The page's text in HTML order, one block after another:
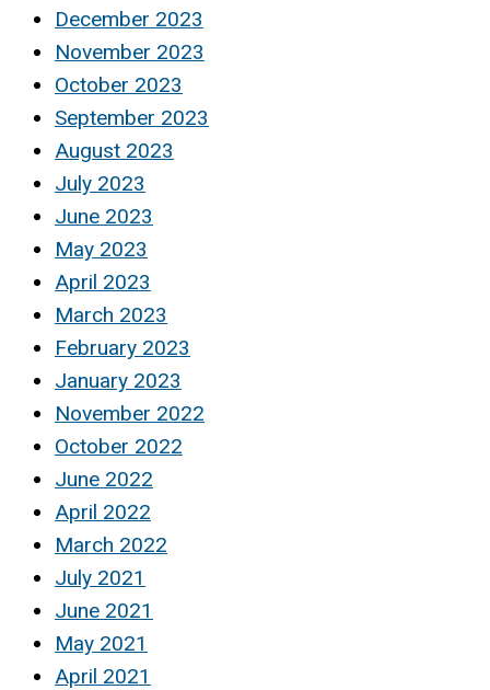
December 2023
November 2023
October 2023
September 2023
August 2023
July 2023
June 2023
May 2023
April 2023
March 2023
February 2023
January 2023
November 2022
October 2022
June 2022
April 2022
March 2022
July 2021
June 2021
May 2021
April 2021